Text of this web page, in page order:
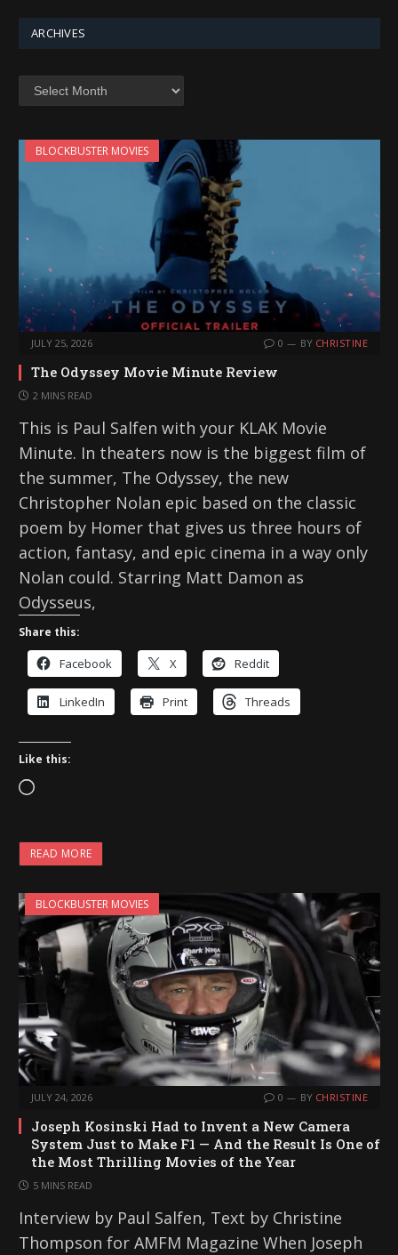
ARCHIVES
Archives
BLOCKBUSTER MOVIES
JULY 25, 2026 0 BY CHRISTINE
The Odyssey Movie Minute Review
2 MINS READ
This is Paul Salfen with your KLAK Movie
Minute. In theaters now is the biggest film of
the summer, The Odyssey, the new
Christopher Nolan epic based on the classic
poem by Homer that gives us three hours of
action, fantasy, and epic cinema in a way only
Nolan could. Starring Matt Damon as
Odysseus,
Share this:
Facebook X Reddit
LinkedIn Print Threads
Like this:
L
a
d
i
n
g
…
READ MORE
BLOCKBUSTER MOVIES
JULY 24, 2026 0 BY CHRISTINE
Joseph Kosinski Had to Invent a New Camera
System Just to Make F1 — And the Result Is One of
the Most Thrilling Movies of the Year
5 MINS READ
Interview by Paul Salfen, Text by Christine
Thompson for AMFM Magazine When Joseph